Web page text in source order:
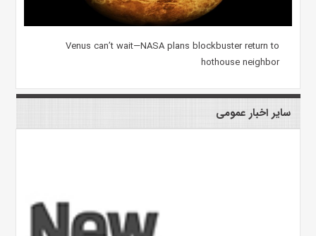
Venus can’t wait—NASA plans blockbuster return to
hothouse neighbor
سایر اخبار عمومی